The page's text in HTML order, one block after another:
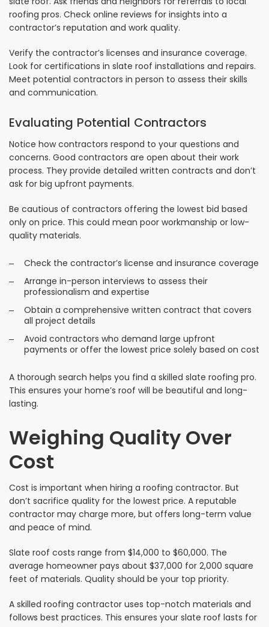
roofing pros. Check online reviews for insights into a
contractor’s reputation and work quality.
Verify the contractor’s licenses and insurance coverage.
Look for certifications in slate roof installations and repairs.
Meet potential contractors in person to assess their skills
and communication.
Evaluating Potential Contractors
Notice how contractors respond to your questions and
concerns. Good contractors are open about their work
process. They provide detailed written contracts and don’t
ask for big upfront payments.
Be cautious of contractors offering the lowest bid based
only on price. This could mean poor workmanship or low-
quality materials.
Check the contractor’s license and insurance coverage
Arrange in-person interviews to assess their
professionalism and expertise
Obtain a comprehensive written contract that covers
all project details
Avoid contractors who demand large upfront
payments or offer the lowest price solely based on cost
A thorough search helps you find a skilled slate roofing pro.
This ensures your home’s roof will be beautiful and long-
lasting.
Weighing Quality Over
Cost
Cost is important when hiring a roofing contractor. But
don’t sacrifice quality for the lowest price. A reputable
contractor may charge more, but offers long-term value
and peace of mind.
Slate roof costs range from $14,000 to $60,000. The
average homeowner pays about $37,000 for 2,000 square
feet of materials. Quality should be your top priority.
A skilled roofing contractor uses top-notch materials and
follows best practices. This ensures your slate roof lasts for